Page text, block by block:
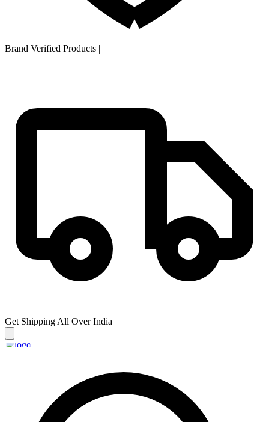
Brand Verified Products |
Get Shipping All Over India